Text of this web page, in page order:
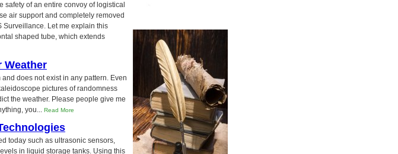
safety of an entire convoy of logistical
air support and completely removed
Surveillance. Let me explain this
shaped tube, which extends
Weather
does not exist in any pattern. Even
pictures of randomness
the weather. Please people give me
you... Read More
today such as ultrasonic sensors,
in liquid storage tanks. Using this